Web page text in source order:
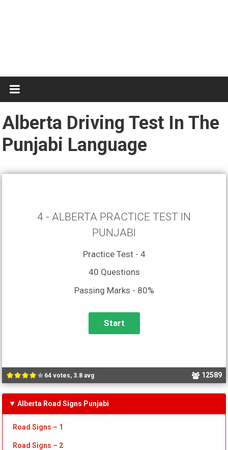
Test
Practice
Alberta Driving Test In The
Punjabi Language
64 votes, 3.8 avg 12589
4 - ALBERTA PRACTICE TEST IN
PUNJABI
Practice Test - 4
40 Questions
Passing Marks - 80%
Alberta Road Signs Punjabi
Road Signs – 1
Road Signs – 2